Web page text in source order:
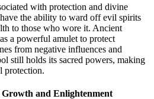
with protection and divine
the ability to ward off evil spirits
to those who wore it. Ancient
as a powerful amulet to protect
from negative influences and
still holds its sacred powers, making
protection.
and Enlightenment